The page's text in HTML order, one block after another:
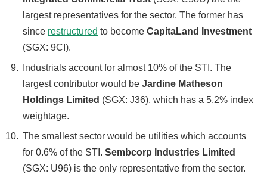
largest representatives for the sector. The former has
since restructured to become CapitaLand Investment
(SGX: 9CI).
Industrials account for almost 10% of the STI. The
largest contributor would be Jardine Matheson
Holdings Limited (SGX: J36), which has a 5.2% index
weightage.
The smallest sector would be utilities which accounts
for 0.6% of the STI. Sembcorp Industries Limited
(SGX: U96) is the only representative from the sector.